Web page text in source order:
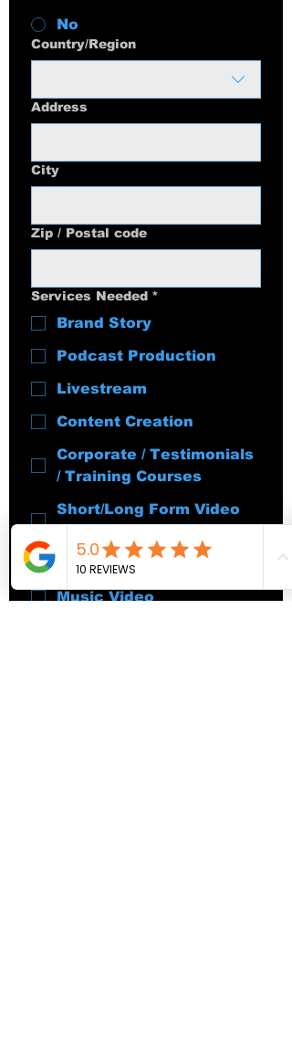
No
Multi-line address
Country/Region
Address
City
Zip / Postal code
Services Needed *
Brand Story
Podcast Production
Livestream
Content Creation
Corporate / Testimonials
/ Training Courses
Short/Long Form Video
Event Coverage
Music Video